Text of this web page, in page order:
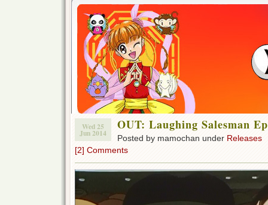
Wed 25
Jun 2014
OUT: Laughing Salesman
Posted by mamochan under Releases
[2] Comments